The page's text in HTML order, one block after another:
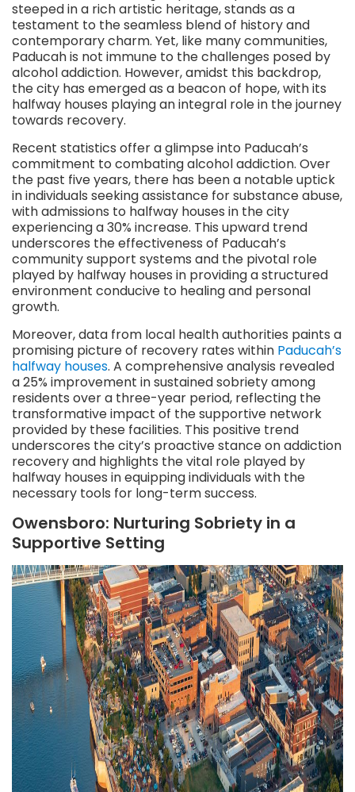
steeped in a rich artistic heritage, stands as a
testament to the seamless blend of history and
contemporary charm. Yet, like many communities,
Paducah is not immune to the challenges posed by
alcohol addiction. However, amidst this backdrop,
the city has emerged as a beacon of hope, with its
halfway houses playing an integral role in the journey
towards recovery.
Recent statistics offer a glimpse into Paducah’s
commitment to combating alcohol addiction. Over
the past five years, there has been a notable uptick
in individuals seeking assistance for substance abuse,
with admissions to halfway houses in the city
experiencing a 30% increase. This upward trend
underscores the effectiveness of Paducah’s
community support systems and the pivotal role
played by halfway houses in providing a structured
environment conducive to healing and personal
growth.
Moreover, data from local health authorities paints a
promising picture of recovery rates within Paducah’s
halfway houses. A comprehensive analysis revealed
a 25% improvement in sustained sobriety among
residents over a three-year period, reflecting the
transformative impact of the supportive network
provided by these facilities. This positive trend
underscores the city’s proactive stance on addiction
recovery and highlights the vital role played by
halfway houses in equipping individuals with the
necessary tools for long-term success.
Owensboro: Nurturing Sobriety in a
Supportive Setting